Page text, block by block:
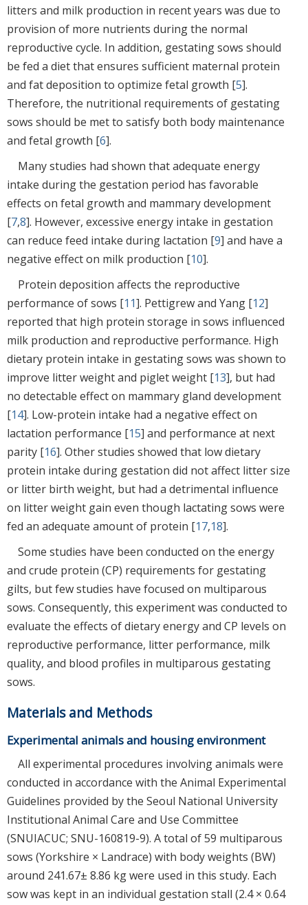
litters and milk production in recent years was due to
provision of more nutrients during the normal
reproductive cycle. In addition, gestating sows should
be fed a diet that ensures sufficient maternal protein
and fat deposition to optimize fetal growth [5].
Therefore, the nutritional requirements of gestating
sows should be met to satisfy both body maintenance
and fetal growth [6].
Many studies had shown that adequate energy
intake during the gestation period has favorable
effects on fetal growth and mammary development
[7,8]. However, excessive energy intake in gestation
can reduce feed intake during lactation [9] and have a
negative effect on milk production [10].
Protein deposition affects the reproductive
performance of sows [11]. Pettigrew and Yang [12]
reported that high protein storage in sows influenced
milk production and reproductive performance. High
dietary protein intake in gestating sows was shown to
improve litter weight and piglet weight [13], but had
no detectable effect on mammary gland development
[14]. Low-protein intake had a negative effect on
lactation performance [15] and performance at next
parity [16]. Other studies showed that low dietary
protein intake during gestation did not affect litter size
or litter birth weight, but had a detrimental influence
on litter weight gain even though lactating sows were
fed an adequate amount of protein [17,18].
Some studies have been conducted on the energy
and crude protein (CP) requirements for gestating
gilts, but few studies have focused on multiparous
sows. Consequently, this experiment was conducted to
evaluate the effects of dietary energy and CP levels on
reproductive performance, litter performance, milk
quality, and blood profiles in multiparous gestating
sows.
Materials and Methods
Experimental animals and housing environment
All experimental procedures involving animals were
conducted in accordance with the Animal Experimental
Guidelines provided by the Seoul National University
Institutional Animal Care and Use Committee
(SNUIACUC; SNU-160819-9). A total of 59 multiparous
sows (Yorkshire × Landrace) with body weights (BW)
around 241.67± 8.86 kg were used in this study. Each
sow was kept in an individual gestation stall (2.4 × 0.64